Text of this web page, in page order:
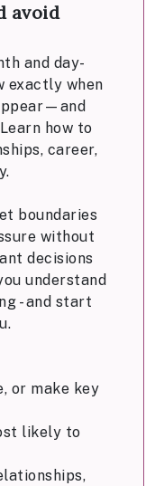
avoid
and day-
exactly when
how to
career,
boundaries
without
decisions
understand
- and start
or make key
likely to